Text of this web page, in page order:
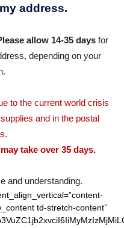
address.
allow 14-35 days for
depending on your
to the current world crisis
and in the postal
take over 35 days.
and understanding.
td-stretch-content”